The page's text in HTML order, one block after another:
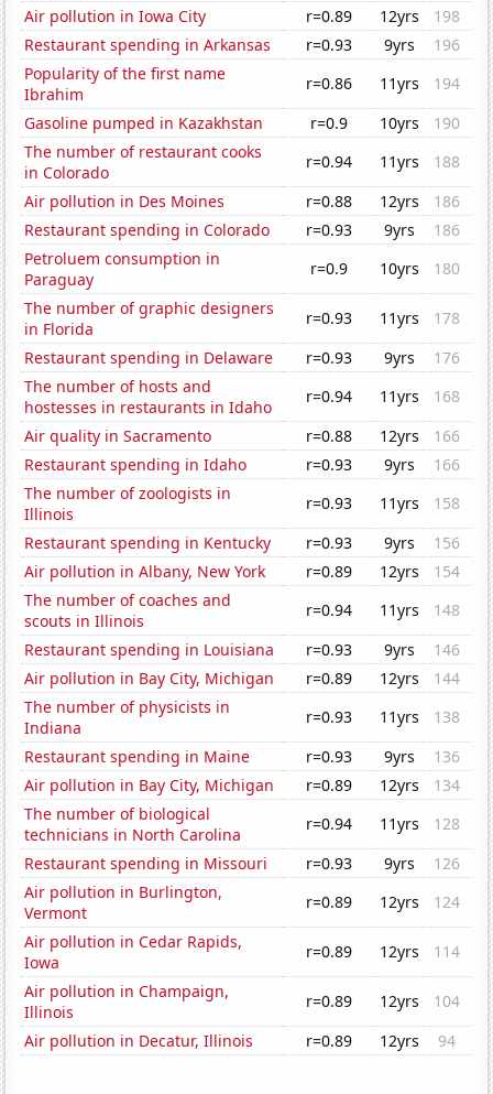
Air pollution in Iowa City
r=0.89 12yrs
198
Restaurant spending in Arkansas
r=0.93 9yrs
196
Popularity of the first name
Ibrahim
r=0.86 11yrs
194
Gasoline pumped in Kazakhstan
r=0.9 10yrs
190
The number of restaurant cooks
in Colorado
r=0.94 11yrs
188
Air pollution in Des Moines
r=0.88 12yrs
186
Restaurant spending in Colorado
r=0.93 9yrs
186
Petroluem consumption in
Paraguay
r=0.9 10yrs
180
The number of graphic designers
in Florida
r=0.93 11yrs
178
Restaurant spending in Delaware
r=0.93 9yrs
176
The number of hosts and
hostesses in restaurants in Idaho
r=0.94 11yrs
168
Air quality in Sacramento
r=0.88 12yrs
166
Restaurant spending in Idaho
r=0.93 9yrs
166
The number of zoologists in
Illinois
r=0.93 11yrs
158
Restaurant spending in Kentucky
r=0.93 9yrs
156
Air pollution in Albany, New York
r=0.89 12yrs
154
The number of coaches and
scouts in Illinois
r=0.94 11yrs
148
Restaurant spending in Louisiana
r=0.93 9yrs
146
Air pollution in Bay City, Michigan
r=0.89 12yrs
144
The number of physicists in
Indiana
r=0.93 11yrs
138
Restaurant spending in Maine
r=0.93 9yrs
136
Air pollution in Bay City, Michigan
r=0.89 12yrs
134
The number of biological
technicians in North Carolina
r=0.94 11yrs
128
Restaurant spending in Missouri
r=0.93 9yrs
126
Air pollution in Burlington,
Vermont
r=0.89 12yrs
124
Air pollution in Cedar Rapids,
Iowa
r=0.89 12yrs
114
Air pollution in Champaign,
Illinois
r=0.89 12yrs
104
Air pollution in Decatur, Illinois
r=0.89 12yrs 94